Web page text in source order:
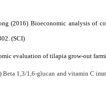
(2016) Bioeconomic analysis of
(SCI)
evaluation of tilapia grow-out
Beta 1,3/1,6-glucan and vitamin C